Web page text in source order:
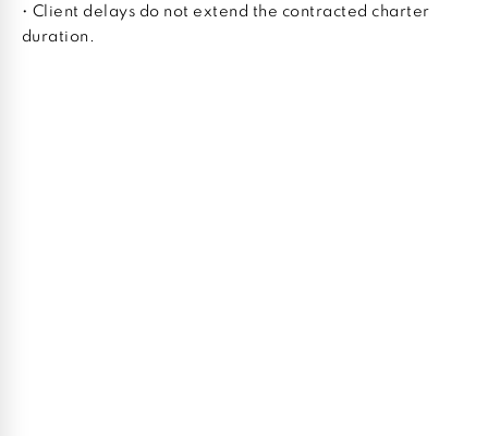
• Client delays do not extend the contracted charter
duration.